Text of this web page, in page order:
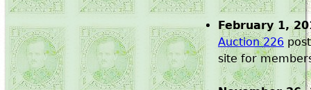
February 1,
Auction 226
site for